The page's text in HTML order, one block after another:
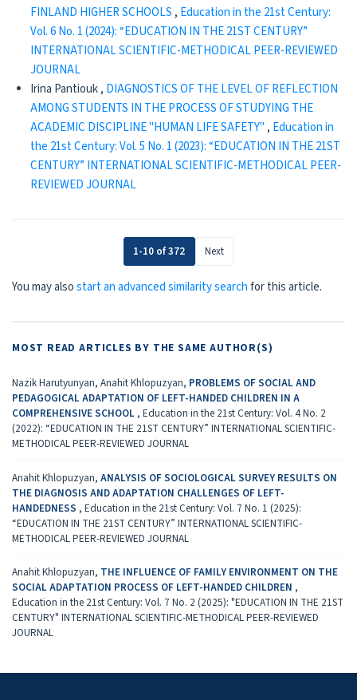
FINLAND HIGHER SCHOOLS , Education in the 21st Century:
Vol. 6 No. 1 (2024): “EDUCATION IN THE 21ST CENTURY”
INTERNATIONAL SCIENTIFIC-METHODICAL PEER-REVIEWED
JOURNAL
Irina Pantiouk , DIAGNOSTICS OF THE LEVEL OF REFLECTION
AMONG STUDENTS IN THE PROCESS OF STUDYING THE
ACADEMIC DISCIPLINE "HUMAN LIFE SAFETY" , Education in
the 21st Century: Vol. 5 No. 1 (2023): “EDUCATION IN THE 21ST
CENTURY” INTERNATIONAL SCIENTIFIC-METHODICAL PEER-
REVIEWED JOURNAL
1-10 of 372 Next
You may alsostart an advanced similarity searchfor this article.
MOST READ ARTICLES BY THE SAME AUTHOR(S)
Nazik Harutyunyan, Anahit Khlopuzyan, PROBLEMS OF SOCIAL AND
PEDAGOGICAL ADAPTATION OF LEFT-HANDED CHILDREN IN A
COMPREHENSIVE SCHOOL , Education in the 21st Century: Vol. 4 No. 2
(2022): “EDUCATION IN THE 21ST CENTURY” INTERNATIONAL SCIENTIFIC-
METHODICAL PEER-REVIEWED JOURNAL
Anahit Khlopuzyan, ANALYSIS OF SOCIOLOGICAL SURVEY RESULTS ON
THE DIAGNOSIS AND ADAPTATION CHALLENGES OF LEFT-
HANDEDNESS , Education in the 21st Century: Vol. 7 No. 1 (2025):
“EDUCATION IN THE 21ST CENTURY” INTERNATIONAL SCIENTIFIC-
METHODICAL PEER-REVIEWED JOURNAL
Anahit Khlopuzyan, THE INFLUENCE OF FAMILY ENVIRONMENT ON THE
SOCIAL ADAPTATION PROCESS OF LEFT-HANDED CHILDREN ,
Education in the 21st Century: Vol. 7 No. 2 (2025): "EDUCATION IN THE 21ST
CENTURY" INTERNATIONAL SCIENTIFIC-METHODICAL PEER-REVIEWED
JOURNAL